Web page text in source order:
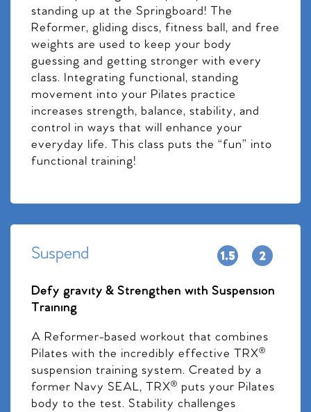
standing up at the Springboard! The
Reformer, gliding discs, fitness ball, and free
weights are used to keep your body
guessing and getting stronger with every
class. Integrating functional, standing
movement into your Pilates practice
increases strength, balance, stability, and
control in ways that will enhance your
everyday life. This class puts the “fun” into
functional training!
Suspend
Defy gravity & Strengthen with Suspension
Training
A Reformer-based workout that combines
Pilates with the incredibly effective TRX®
suspension training system. Created by a
former Navy SEAL, TRX® puts your Pilates
body to the test. Stability challenges